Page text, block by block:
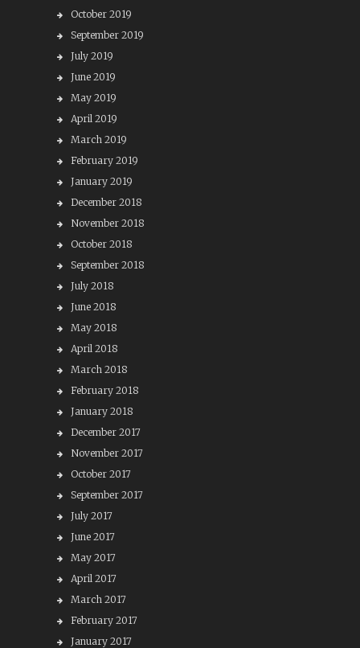
October 2019
September 2019
July 2019
June 2019
May 2019
April 2019
March 2019
February 2019
January 2019
December 2018
November 2018
October 2018
September 2018
July 2018
June 2018
May 2018
April 2018
March 2018
February 2018
January 2018
December 2017
November 2017
October 2017
September 2017
July 2017
June 2017
May 2017
April 2017
March 2017
February 2017
January 2017